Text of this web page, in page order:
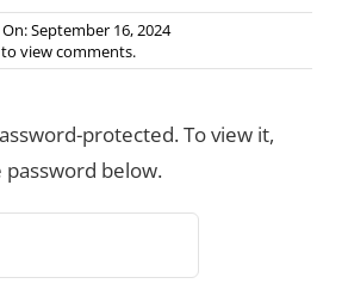
September 16, 2024
view comments.
protected. To view it,
below.